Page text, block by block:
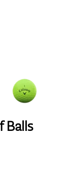
Balls